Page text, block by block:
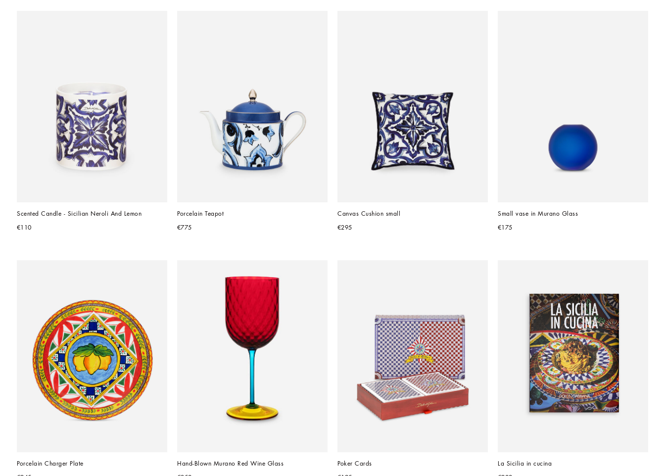
Scented Candle - Sicilian Neroli And Lemon
€110
Porcelain Teapot
€775
Canvas Cushion small
€295
Small vase in Murano Glass
€175
Porcelain Charger Plate Hand-Blown Murano Red Wine Glass Poker Cards La Sicilia in cucina